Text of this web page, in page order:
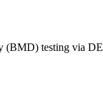
testing via